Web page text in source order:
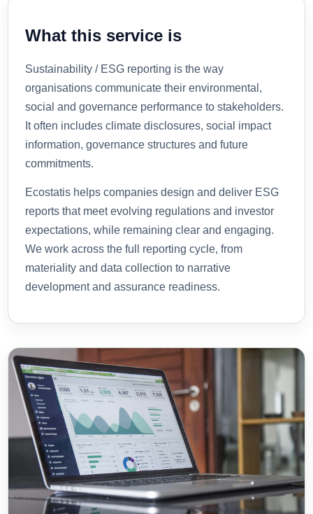
What this service is
Sustainability / ESG reporting is the way
organisations communicate their environmental,
social and governance performance to stakeholders.
It often includes climate disclosures, social impact
information, governance structures and future
commitments.
Ecostatis helps companies design and deliver ESG
reports that meet evolving regulations and investor
expectations, while remaining clear and engaging.
We work across the full reporting cycle, from
materiality and data collection to narrative
development and assurance readiness.